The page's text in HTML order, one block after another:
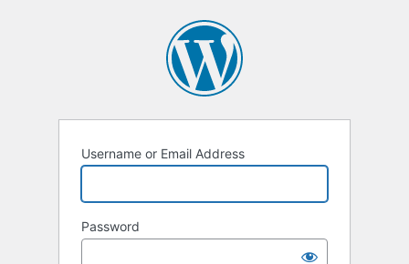
Username or Email Address
Password